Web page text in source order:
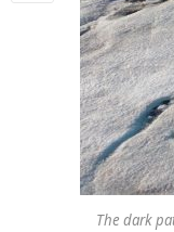
The dark